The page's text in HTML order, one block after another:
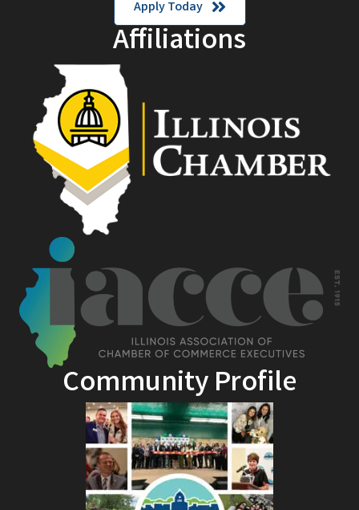
Apply Today
Affiliations
Community Profile